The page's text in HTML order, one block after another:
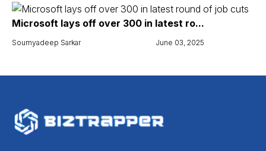
Microsoft lays off over 300 in latest ro...
Soumyadeep Sarkar June 03, 2025